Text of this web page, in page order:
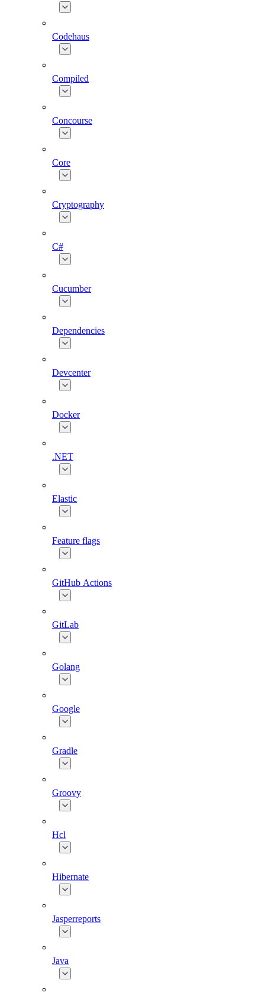
Codehaus
Compiled
Concourse
Core
Cryptography
C#
Cucumber
Dependencies
Devcenter
Docker
.NET
Elastic
Feature flags
GitHub Actions
GitLab
Golang
Google
Gradle
Groovy
Hcl
Hibernate
Jasperreports
Java